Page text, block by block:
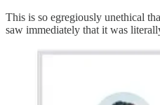
This is so egregiously unethical
saw immediately that it was